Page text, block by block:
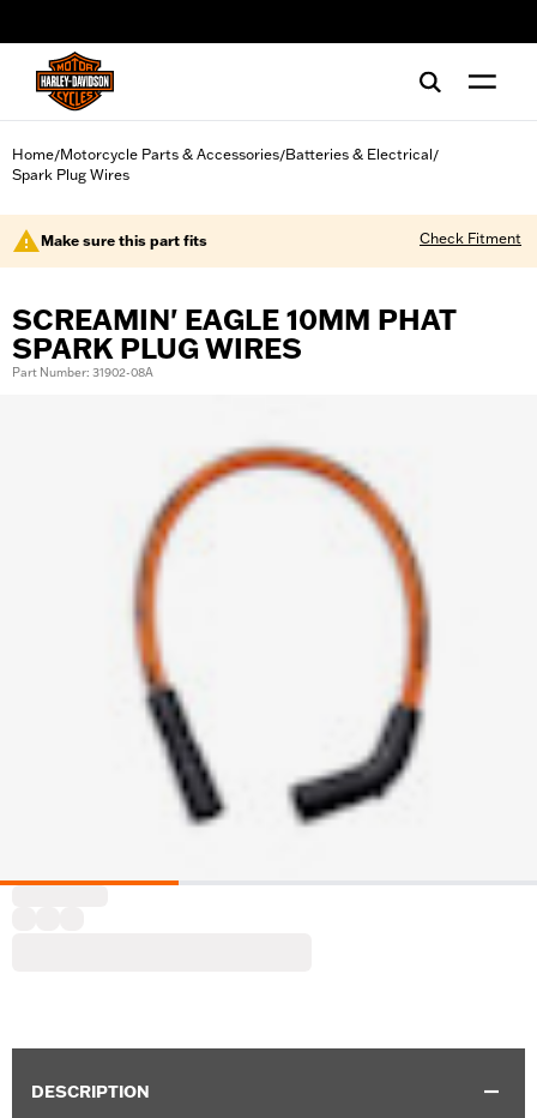
Home/Motorcycle Parts & Accessories/Batteries & Electrical/
Spark Plug Wires
Make sure this part fits Check Fitment
SCREAMIN' EAGLE 10MM PHAT
SPARK PLUG WIRES
Part Number: 31902-08A
DESCRIPTION